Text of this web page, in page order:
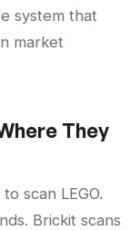
system that
market
They
scan LEGO.
Brickit scans